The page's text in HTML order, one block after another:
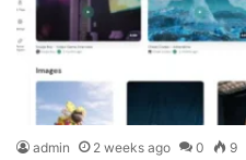
admin 2 weeks ago 0 9